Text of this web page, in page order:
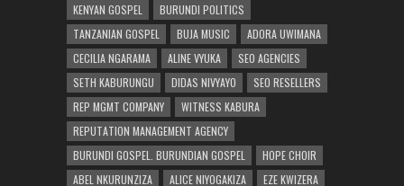
KENYAN GOSPEL
BURUNDI POLITICS
TANZANIAN GOSPEL
BUJA MUSIC
ADORA UWIMANA
CECILIA NGARAMA
ALINE VYUKA
SEO AGENCIES
SETH KABURUNGU
DIDAS NIVYAYO
SEO RESELLERS
REP MGMT COMPANY
WITNESS KABURA
REPUTATION MANAGEMENT AGENCY
BURUNDI GOSPEL. BURUNDIAN GOSPEL
HOPE CHOIR
ABEL NKURUNZIZA
ALICE NIYOGAKIZA EZE KWIZERA